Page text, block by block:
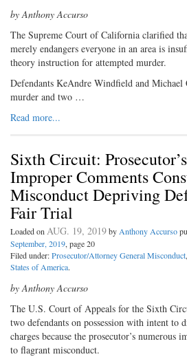
by Anthony Accurso
The Supreme Court of California clarified
merely endangers everyone in an area is
theory instruction for attempted murder.
Defendants KeAndre Windfield and Michael
murder and two …
Read more...
Sixth Circuit:
Improper Comments
Misconduct Depriving
Fair Trial
Loaded onAUG. 19, 2019byAnthony Accurso
September, 2019, page 20
Filed under:Prosecutor/Attorney General Misconduct,
States of America.
by Anthony Accurso
The U.S. Court of Appeals for the Sixth
two defendants on possession with intent to
charges because the prosecutor’s numerous
to flagrant misconduct.